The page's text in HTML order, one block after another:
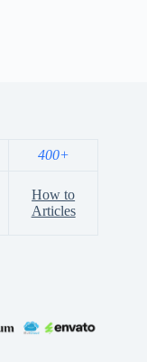
400+
How to
Articles